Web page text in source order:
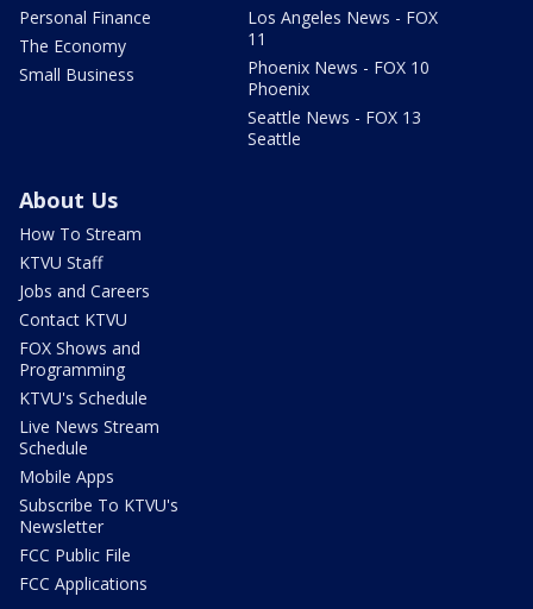
Personal Finance
The Economy
Small Business
Los Angeles News - FOX
11
Phoenix News - FOX 10
Phoenix
Seattle News - FOX 13
Seattle
About Us
How To Stream
KTVU Staff
Jobs and Careers
Contact KTVU
FOX Shows and
Programming
KTVU's Schedule
Live News Stream
Schedule
Mobile Apps
Subscribe To KTVU's
Newsletter
FCC Public File
FCC Applications